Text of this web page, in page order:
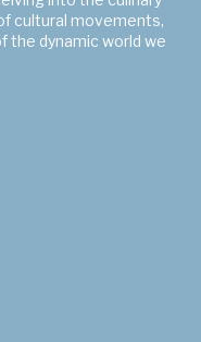
cultural movements,
the dynamic world we